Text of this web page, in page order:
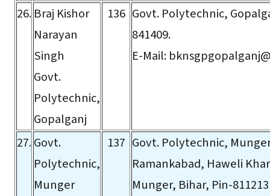
26. Braj Kishor
Narayan
Singh
Govt.
Polytechnic,
Gopalganj
136 Govt. Polytechnic,
841409.
E-Mail:
27.Govt.
Polytechnic,
Munger
137 Govt. Polytechnic,
Ramankabad, Haweli
Munger, Bihar, Pin-811213